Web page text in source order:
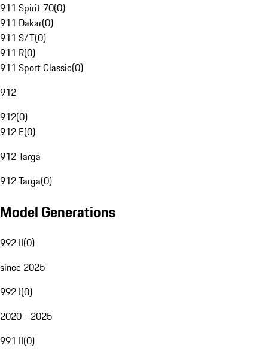
911 Spirit 70(0)
911 Dakar(0)
911 S/T(0)
911 R(0)
911 Sport Classic(0)
912
912(0)
912 E(0)
912 Targa
912 Targa(0)
Model Generations
992 II(0)
since 2025
992 I(0)
2020 - 2025
991 II(0)